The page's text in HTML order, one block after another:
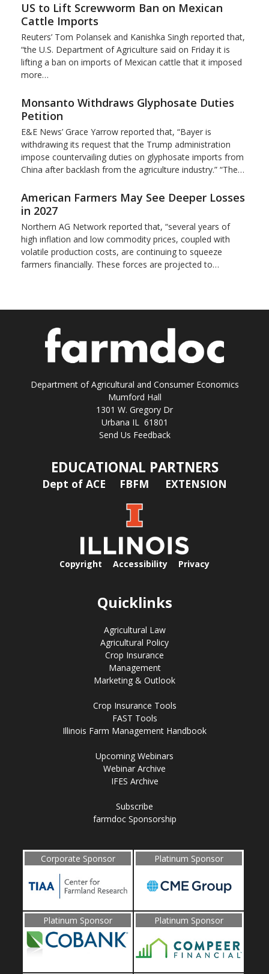
US to Lift Screwworm Ban on Mexican
Cattle Imports
Reuters’ Tom Polansek and Kanishka Singh reported that,
“the U.S. Department of Agriculture said on Friday it is
lifting a ban on imports of Mexican cattle that ​it imposed
more…
Monsanto Withdraws Glyphosate Duties
Petition
E&E News’ Grace Yarrow reported that, “Bayer is
withdrawing its request that the Trump administration
impose countervailing duties on glyphosate imports from
China after backlash from the agriculture industry.” “The…
American Farmers May See Deeper Losses
in 2027
Northern AG Network reported that, “several years of
high inflation and low commodity prices, coupled with
volatile production costs, are continuing to squeeze
farmers financially. These forces are projected to…
Department of Agricultural and Consumer Economics
Mumford Hall
1301 W. Gregory Dr
Urbana IL 61801
Send Us Feedback
EDUCATIONAL PARTNERS
Dept of ACE FBFM EXTENSION
Copyright Accessibility Privacy
Quicklinks
Agricultural Law
Agricultural Policy
Crop Insurance
Management
Marketing & Outlook
Crop Insurance Tools
FAST Tools
Illinois Farm Management Handbook
Upcoming Webinars
Webinar Archive
IFES Archive
Subscribe
farmdoc Sponsorship
Corporate Sponsor Platinum Sponsor
Platinum Sponsor Platinum Sponsor